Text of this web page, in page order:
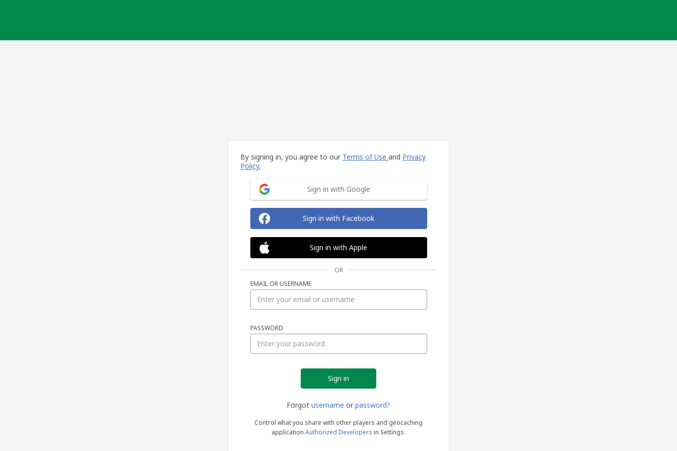
By signing in, you agree to our Terms of Use and Privacy
Policy.
Sign in with Google
Sign in with Facebook
Sign in with Apple
OR
EMAIL OR USERNAME
PASSWORD
Forgot username or password?
Control what you share with other players and geocaching
application Authorized Developers in Settings.